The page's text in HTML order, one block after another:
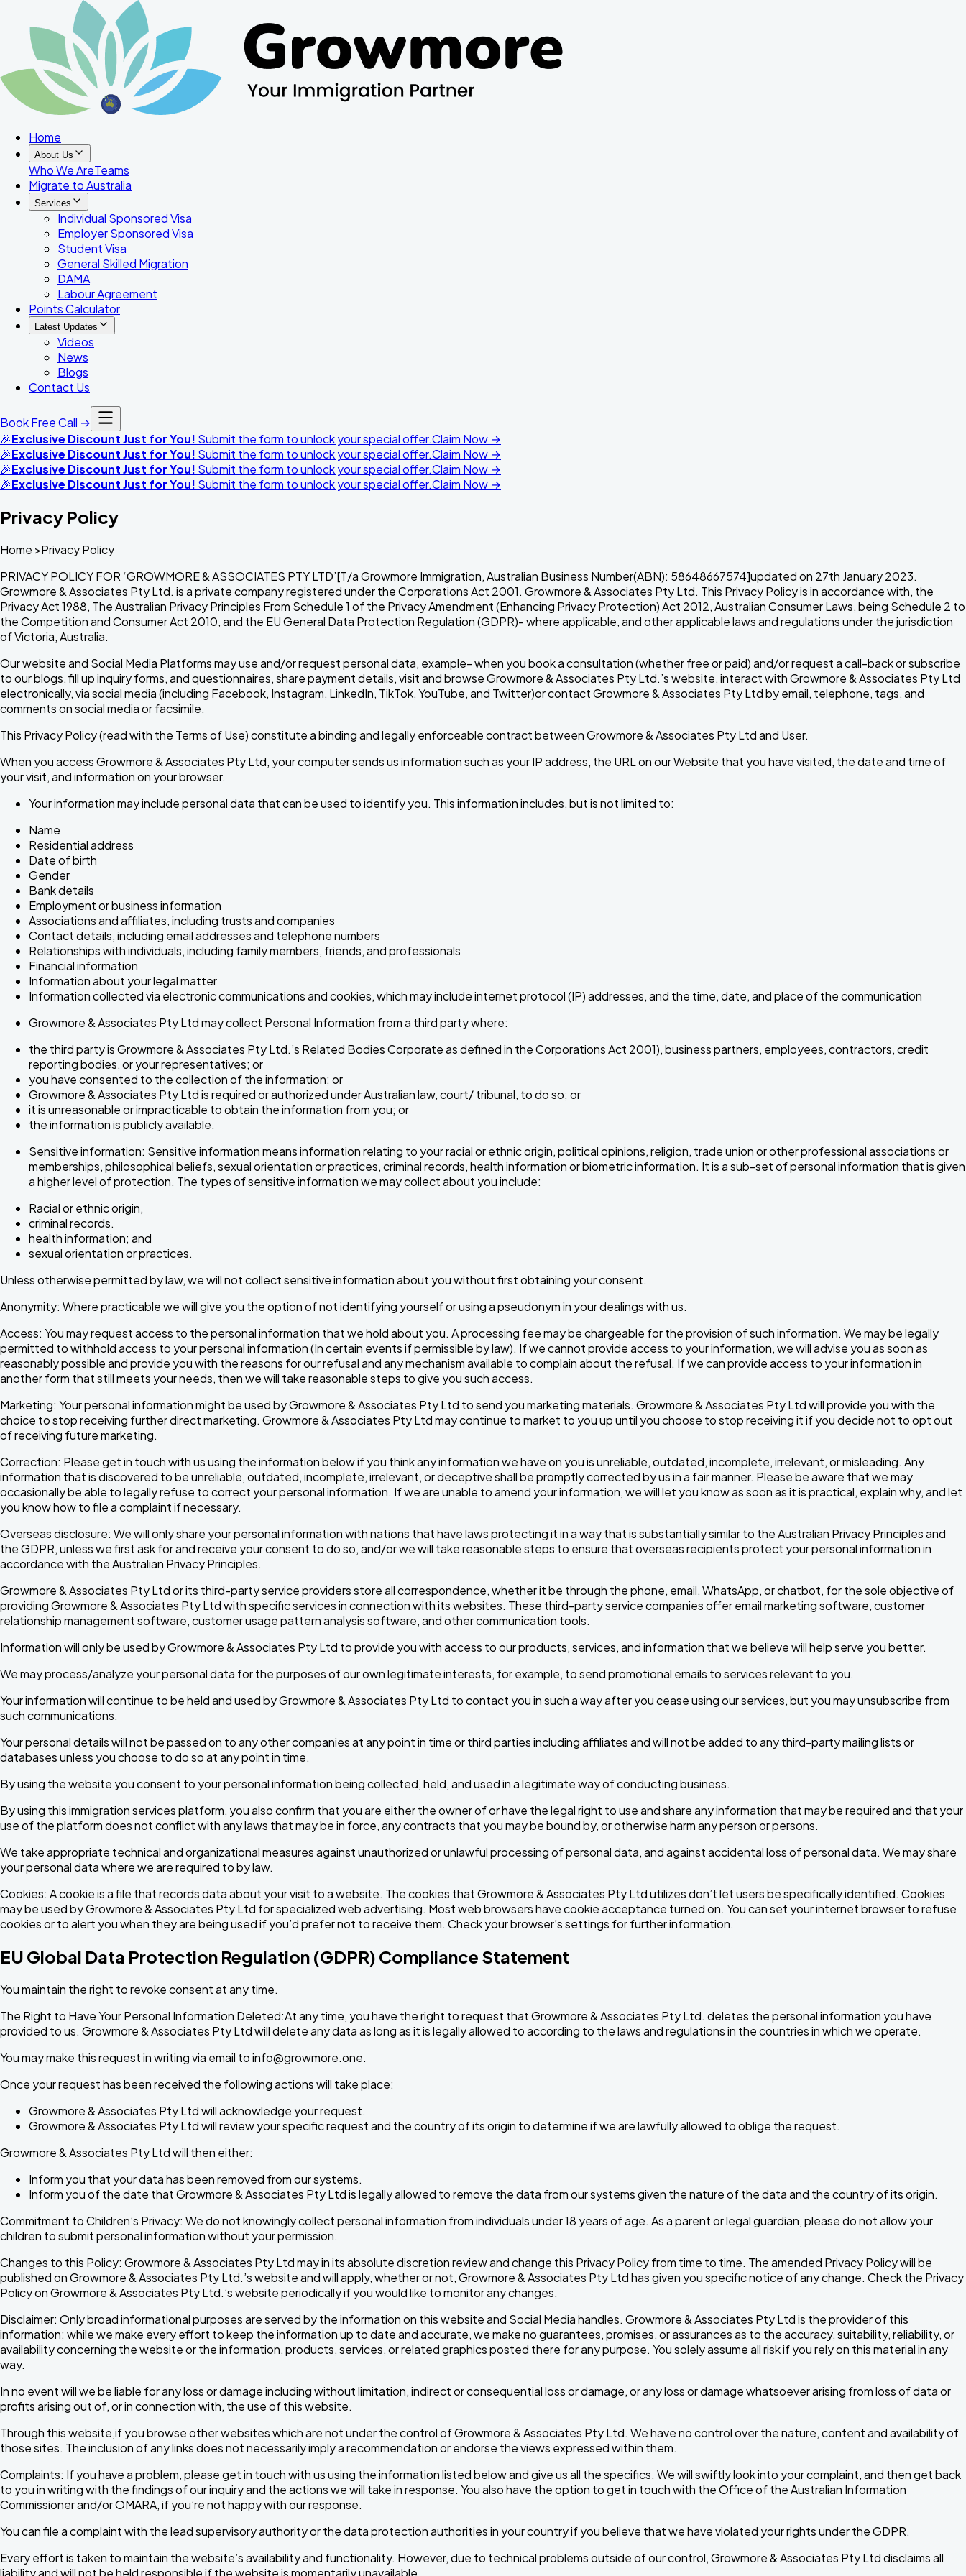
Home
About Us
Who We AreTeams
Migrate to Australia
Services
Individual Sponsored Visa
Employer Sponsored Visa
Student Visa
General Skilled Migration
DAMA
Labour Agreement
Points Calculator
Latest Updates
Videos
News
Blogs
Contact Us
Book Free Call →
🎉Exclusive Discount Just for You! Submit the form to unlock your special offer.Claim Now →
🎉Exclusive Discount Just for You! Submit the form to unlock your special offer.Claim Now →
🎉Exclusive Discount Just for You! Submit the form to unlock your special offer.Claim Now →
🎉Exclusive Discount Just for You! Submit the form to unlock your special offer.Claim Now →
Privacy Policy
Home >Privacy Policy
PRIVACY POLICY FOR ‘GROWMORE & ASSOCIATES PTY LTD’[T/a Growmore Immigration, Australian Business Number(ABN): 58648667574]updated on 27th January 2023.
Growmore & Associates Pty Ltd. is a private company registered under the Corporations Act 2001. Growmore & Associates Pty Ltd. This Privacy Policy is in accordance with, the
Privacy Act 1988, The Australian Privacy Principles From Schedule 1 of the Privacy Amendment (Enhancing Privacy Protection) Act 2012, Australian Consumer Laws, being Schedule 2 to
the Competition and Consumer Act 2010, and the EU General Data Protection Regulation (GDPR)- where applicable, and other applicable laws and regulations under the jurisdiction
of Victoria, Australia.
Our website and Social Media Platforms may use and/or request personal data, example- when you book a consultation (whether free or paid) and/or request a call-back or subscribe
to our blogs, fill up inquiry forms, and questionnaires, share payment details, visit and browse Growmore & Associates Pty Ltd.’s website, interact with Growmore & Associates Pty Ltd
electronically, via social media (including Facebook, Instagram, LinkedIn, TikTok, YouTube, and Twitter)or contact Growmore & Associates Pty Ltd by email, telephone, tags, and
comments on social media or facsimile.
This Privacy Policy (read with the Terms of Use) constitute a binding and legally enforceable contract between Growmore & Associates Pty Ltd and User.
When you access Growmore & Associates Pty Ltd, your computer sends us information such as your IP address, the URL on our Website that you have visited, the date and time of
your visit, and information on your browser.
Your information may include personal data that can be used to identify you. This information includes, but is not limited to:
Name
Residential address
Date of birth
Gender
Bank details
Employment or business information
Associations and affiliates, including trusts and companies
Contact details, including email addresses and telephone numbers
Relationships with individuals, including family members, friends, and professionals
Financial information
Information about your legal matter
Information collected via electronic communications and cookies, which may include internet protocol (IP) addresses, and the time, date, and place of the communication
Growmore & Associates Pty Ltd may collect Personal Information from a third party where:
the third party is Growmore & Associates Pty Ltd.’s Related Bodies Corporate as defined in the Corporations Act 2001), business partners, employees, contractors, credit
reporting bodies, or your representatives; or
you have consented to the collection of the information; or
Growmore & Associates Pty Ltd is required or authorized under Australian law, court/ tribunal, to do so; or
it is unreasonable or impracticable to obtain the information from you; or
the information is publicly available.
Sensitive information: Sensitive information means information relating to your racial or ethnic origin, political opinions, religion, trade union or other professional associations or
memberships, philosophical beliefs, sexual orientation or practices, criminal records, health information or biometric information. It is a sub-set of personal information that is given
a higher level of protection. The types of sensitive information we may collect about you include:
Racial or ethnic origin,
criminal records.
health information; and
sexual orientation or practices.
Unless otherwise permitted by law, we will not collect sensitive information about you without first obtaining your consent.
Anonymity: Where practicable we will give you the option of not identifying yourself or using a pseudonym in your dealings with us.
Access: You may request access to the personal information that we hold about you. A processing fee may be chargeable for the provision of such information. We may be legally
permitted to withhold access to your personal information (In certain events if permissible by law). If we cannot provide access to your information, we will advise you as soon as
reasonably possible and provide you with the reasons for our refusal and any mechanism available to complain about the refusal. If we can provide access to your information in
another form that still meets your needs, then we will take reasonable steps to give you such access.
Marketing: Your personal information might be used by Growmore & Associates Pty Ltd to send you marketing materials. Growmore & Associates Pty Ltd will provide you with the
choice to stop receiving further direct marketing. Growmore & Associates Pty Ltd may continue to market to you up until you choose to stop receiving it if you decide not to opt out
of receiving future marketing.
Correction: Please get in touch with us using the information below if you think any information we have on you is unreliable, outdated, incomplete, irrelevant, or misleading. Any
information that is discovered to be unreliable, outdated, incomplete, irrelevant, or deceptive shall be promptly corrected by us in a fair manner. Please be aware that we may
occasionally be able to legally refuse to correct your personal information. If we are unable to amend your information, we will let you know as soon as it is practical, explain why, and let
you know how to file a complaint if necessary.
Overseas disclosure: We will only share your personal information with nations that have laws protecting it in a way that is substantially similar to the Australian Privacy Principles and
the GDPR, unless we first ask for and receive your consent to do so, and/or we will take reasonable steps to ensure that overseas recipients protect your personal information in
accordance with the Australian Privacy Principles.
Growmore & Associates Pty Ltd or its third-party service providers store all correspondence, whether it be through the phone, email, WhatsApp, or chatbot, for the sole objective of
providing Growmore & Associates Pty Ltd with specific services in connection with its websites. These third-party service companies offer email marketing software, customer
relationship management software, customer usage pattern analysis software, and other communication tools.
Information will only be used by Growmore & Associates Pty Ltd to provide you with access to our products, services, and information that we believe will help serve you better.
We may process/analyze your personal data for the purposes of our own legitimate interests, for example, to send promotional emails to services relevant to you.
Your information will continue to be held and used by Growmore & Associates Pty Ltd to contact you in such a way after you cease using our services, but you may unsubscribe from
such communications.
Your personal details will not be passed on to any other companies at any point in time or third parties including affiliates and will not be added to any third-party mailing lists or
databases unless you choose to do so at any point in time.
By using the website you consent to your personal information being collected, held, and used in a legitimate way of conducting business.
By using this immigration services platform, you also confirm that you are either the owner of or have the legal right to use and share any information that may be required and that your
use of the platform does not conflict with any laws that may be in force, any contracts that you may be bound by, or otherwise harm any person or persons.
We take appropriate technical and organizational measures against unauthorized or unlawful processing of personal data, and against accidental loss of personal data. We may share
your personal data where we are required to by law.
Cookies: A cookie is a file that records data about your visit to a website. The cookies that Growmore & Associates Pty Ltd utilizes don’t let users be specifically identified. Cookies
may be used by Growmore & Associates Pty Ltd for specialized web advertising. Most web browsers have cookie acceptance turned on. You can set your internet browser to refuse
cookies or to alert you when they are being used if you’d prefer not to receive them. Check your browser’s settings for further information.
EU Global Data Protection Regulation (GDPR) Compliance Statement
You maintain the right to revoke consent at any time.
The Right to Have Your Personal Information Deleted:At any time, you have the right to request that Growmore & Associates Pty Ltd. deletes the personal information you have
provided to us. Growmore & Associates Pty Ltd will delete any data as long as it is legally allowed to according to the laws and regulations in the countries in which we operate.
You may make this request in writing via email toinfo@growmore.one.
Once your request has been received the following actions will take place:
Growmore & Associates Pty Ltd will acknowledge your request.
Growmore & Associates Pty Ltd will review your specific request and the country of its origin to determine if we are lawfully allowed to oblige the request.
Growmore & Associates Pty Ltd will then either:
Inform you that your data has been removed from our systems.
Inform you of the date that Growmore & Associates Pty Ltd is legally allowed to remove the data from our systems given the nature of the data and the country of its origin.
Commitment to Children’s Privacy: We do not knowingly collect personal information from individuals under 18 years of age. As a parent or legal guardian, please do not allow your
children to submit personal information without your permission.
Changes to this Policy: Growmore & Associates Pty Ltd may in its absolute discretion review and change this Privacy Policy from time to time. The amended Privacy Policy will be
published on Growmore & Associates Pty Ltd.’s website and will apply, whether or not, Growmore & Associates Pty Ltd has given you specific notice of any change. Check the Privacy
Policy on Growmore & Associates Pty Ltd.’s website periodically if you would like to monitor any changes.
Disclaimer: Only broad informational purposes are served by the information on this website and Social Media handles. Growmore & Associates Pty Ltd is the provider of this
information; while we make every effort to keep the information up to date and accurate, we make no guarantees, promises, or assurances as to the accuracy, suitability, reliability, or
availability concerning the website or the information, products, services, or related graphics posted there for any purpose. You solely assume all risk if you rely on this material in any
way.
In no event will we be liable for any loss or damage including without limitation, indirect or consequential loss or damage, or any loss or damage whatsoever arising from loss of data or
profits arising out of, or in connection with, the use of this website.
Through this website,if you browse other websites which are not under the control of Growmore & Associates Pty Ltd. We have no control over the nature, content and availability of
those sites. The inclusion of any links does not necessarily imply a recommendation or endorse the views expressed within them.
Complaints: If you have a problem, please get in touch with us using the information listed below and give us all the specifics. We will swiftly look into your complaint, and then get back
to you in writing with the findings of our inquiry and the actions we will take in response. You also have the option to get in touch with the Office of the Australian Information
Commissioner and/or OMARA, if you’re not happy with our response.
You can file a complaint with the lead supervisory authority or the data protection authorities in your country if you believe that we have violated your rights under the GDPR.
Every effort is taken to maintain the website’s availability and functionality. However, due to technical problems outside of our control, Growmore & Associates Pty Ltd disclaims all
liability and will not be held responsible if the website is momentarily unavailable.